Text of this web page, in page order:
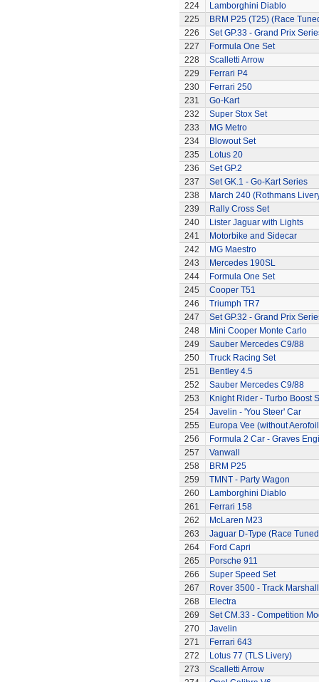
224
Lamborghini Diablo
225
BRM P25 (T25) (Race
226
Set GP.33 - Grand Prix
227
Formula One Set
228
Scalletti Arrow
229
Ferrari P4
230
Ferrari 250
231
Go-Kart
232
Super Stox Set
233
MG Metro
234
Blowout Set
235
Lotus 20
236
Set GP.2
237
Set GK.1 - Go-Kart Series
238
March 240 (Rothmans
239
Rally Cross Set
240
Lister Jaguar with Lights
241
Motorbike and Sidecar
242
MG Maestro
243
Mercedes 190SL
244
Formula One Set
245
Cooper T51
246
Triumph TR7
247
Set GP.32 - Grand Prix
248
Mini Cooper Monte Carlo
249
Sauber Mercedes C9/88
250
Truck Racing Set
251
Bentley 4.5
252
Sauber Mercedes C9/88
253
Knight Rider - Turbo Boost
254
Javelin - 'You Steer' Car
255
Europa Vee (without
256
Formula 2 Car - Graves
257
Vanwall
258
BRM P25
259
TMNT - Party Wagon
260
Lamborghini Diablo
261
Ferrari 158
262
McLaren M23
263
Jaguar D-Type (Race
264
Ford Capri
265
Porsche 911
266
Super Speed Set
267
Rover 3500 - Track
268
Electra
269
Set CM.33 - Competition
270
Javelin
271
Ferrari 643
272
Lotus 77 (TLS Livery)
273
Scalletti Arrow